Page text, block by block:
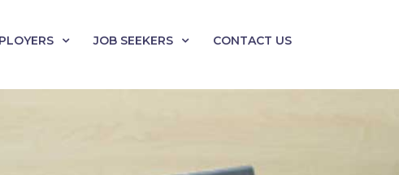
JOB SEEKERS CONTACT US